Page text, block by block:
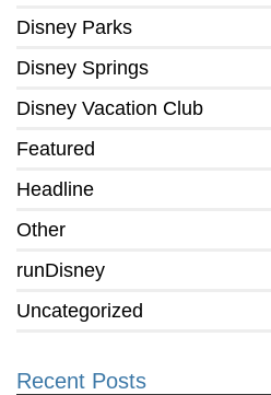
Disney Parks
Disney Springs
Disney Vacation Club
Featured
Headline
Other
runDisney
Uncategorized
Recent Posts